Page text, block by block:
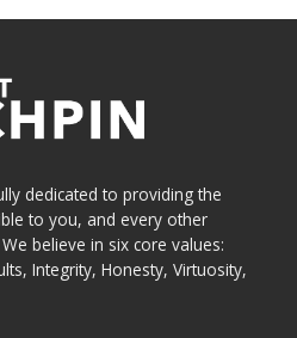
dedicated to providing the
to you, and every other
believe in six core values:
Integrity, Honesty, Virtuosity,